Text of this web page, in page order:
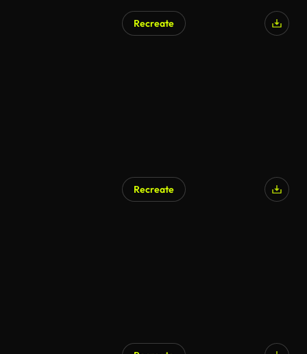
Recreate
Recreate